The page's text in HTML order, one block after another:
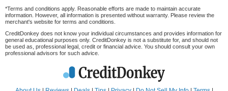
*Terms and conditions apply. Reasonable efforts are made to maintain accurate
information. However, all information is presented without warranty. Please review the
merchant's website for terms and conditions.
CreditDonkey does not know your individual circumstances and provides information for
general educational purposes only. CreditDonkey is not a substitute for, and should not
be used as, professional legal, credit or financial advice. You should consult your own
professional advisors for such advice.